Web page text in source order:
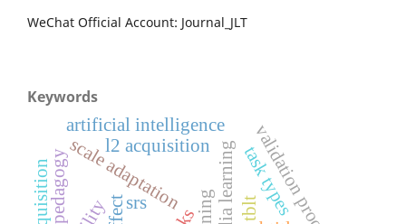
WeChat Official Account: Journal_JLT
Keywords
scale adaptation validation process
tblt
task types
artificial intelligence
pedagogy srs
l2 acquisition